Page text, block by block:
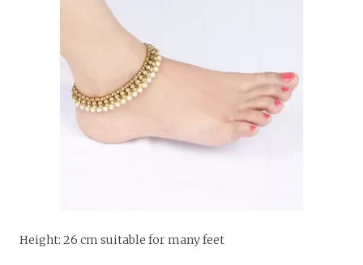
Height: 26 cm suitable for many feet